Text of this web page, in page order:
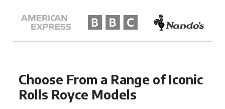
Choose From a Range of Iconic
Rolls Royce Models